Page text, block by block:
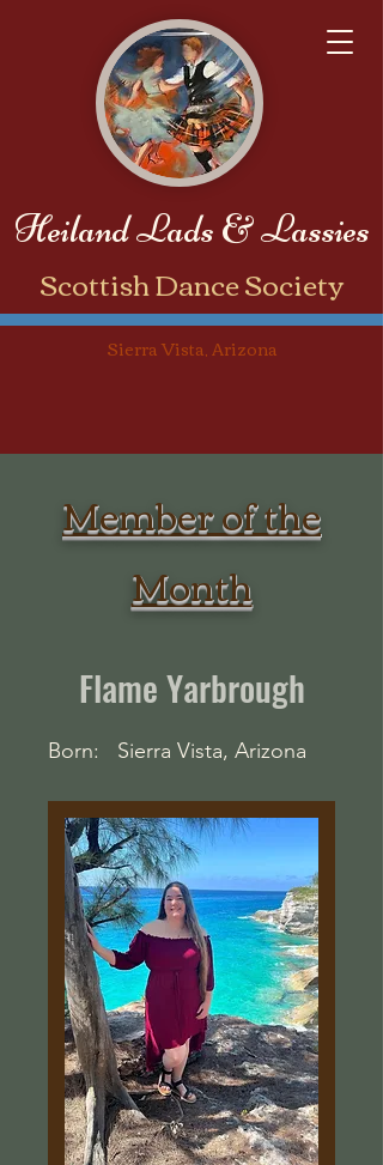
Heiland Lads & Lassies
​Scottish Dance Society
Sierra Vista, Arizona
Member of the
Month
Flame Yarbrough
Born: Sierra Vista, Arizona